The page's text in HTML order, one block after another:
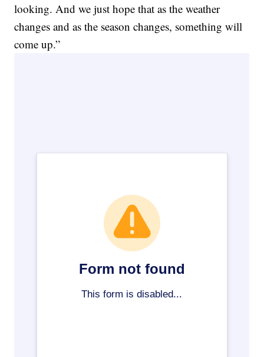
looking. And we just hope that as the weather
changes and as the season changes, something will
come up.”